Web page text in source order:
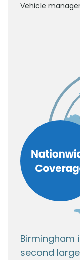
Vehicle
Birmingham
second